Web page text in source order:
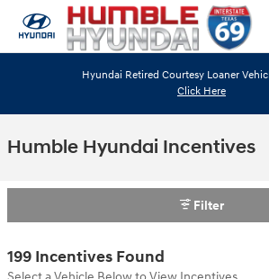
Skip to main content
Hyundai Retired Courtesy Loaner
Click Here
Humble Hyundai Incentives
Filter
199 Incentives Found